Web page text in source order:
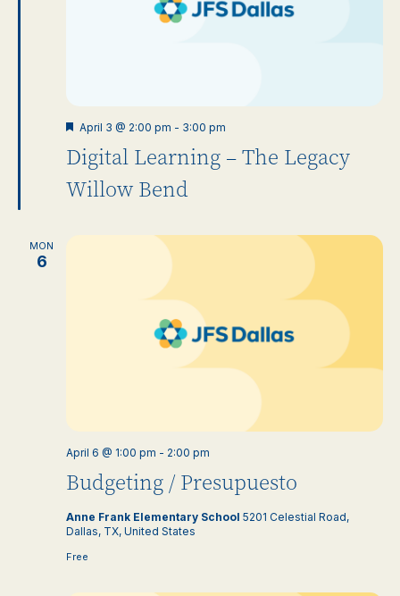
Digital Learning – The Legacy
Willow Bend
Featured
April 3 @ 2:00 pm - 3:00 pm
MON
6
Budgeting / Presupuesto
April 6 @ 1:00 pm - 2:00 pm
Anne Frank Elementary School 5201 Celestial Road,
Dallas, TX, United States
Free